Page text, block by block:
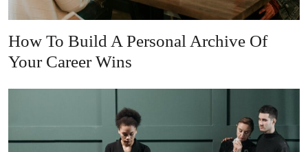
How To Build A Personal Archive Of
Your Career Wins